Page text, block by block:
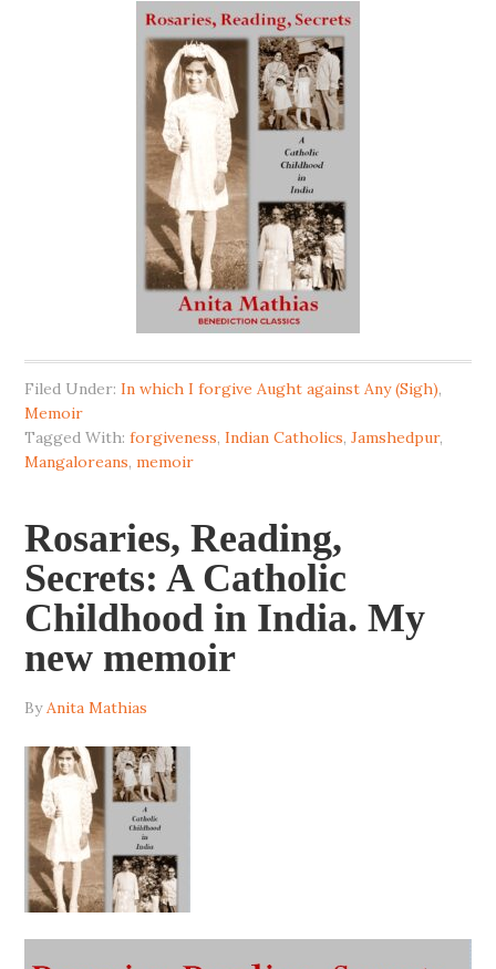
Filed Under:In which I forgive Aught against Any (Sigh),
Memoir
Tagged With:forgiveness,Indian Catholics,Jamshedpur,
Mangaloreans,memoir
Rosaries, Reading,
Secrets: A Catholic
Childhood in India. My
new memoir
By Anita Mathias